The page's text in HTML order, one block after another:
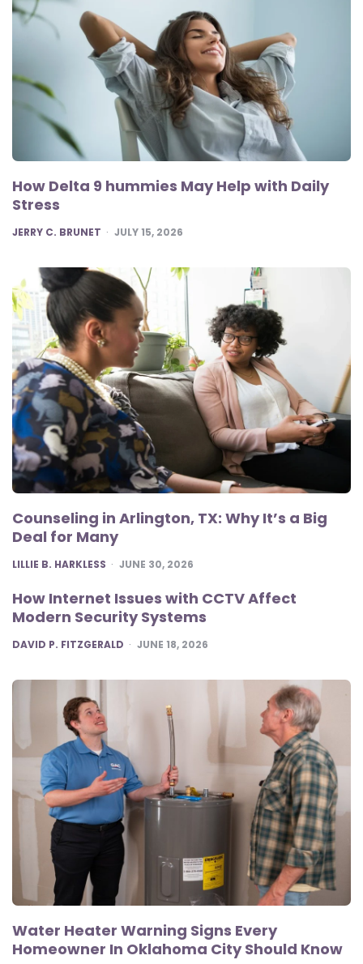
How Delta 9 hummies May Help with Daily
Stress
POSTED
JERRY C. BRUNET JULY 15, 2026
Counseling in Arlington, TX: Why It’s a Big
Deal for Many
POSTED
LILLIE B. HARKLESS JUNE 30, 2026
How Internet Issues with CCTV Affect
Modern Security Systems
POSTED
DAVID P. FITZGERALD JUNE 18, 2026
Water Heater Warning Signs Every
Homeowner In Oklahoma City Should Know